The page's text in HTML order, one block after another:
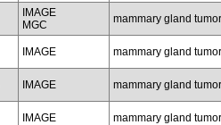
IMAGE
MGC
mammary gland tumor
IMAGE mammary gland tumor
IMAGE mammary gland tumor
IMAGE mammary gland tumor